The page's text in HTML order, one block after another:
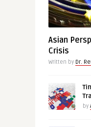
Asian
Crisis
Written by Dr.
by